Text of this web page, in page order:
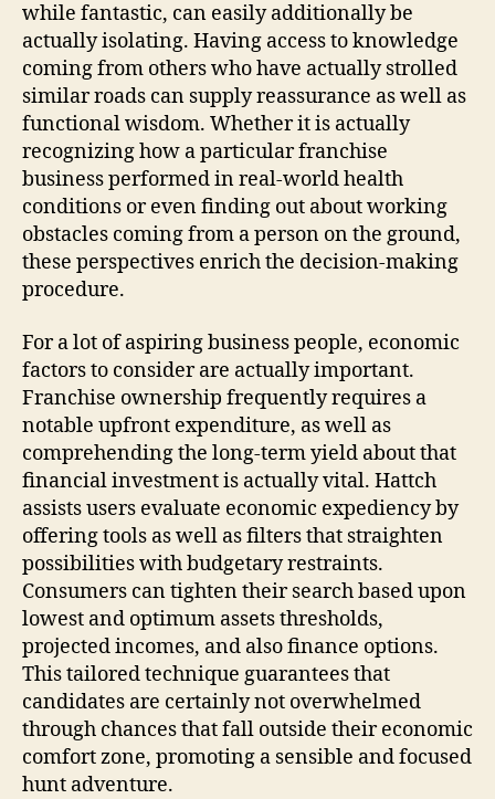
while fantastic, can easily additionally be
actually isolating. Having access to knowledge
coming from others who have actually strolled
similar roads can supply reassurance as well as
functional wisdom. Whether it is actually
recognizing how a particular franchise
business performed in real‑world health
conditions or even finding out about working
obstacles coming from a person on the ground,
these perspectives enrich the decision‑making
procedure.
For a lot of aspiring business people, economic
factors to consider are actually important.
Franchise ownership frequently requires a
notable upfront expenditure, as well as
comprehending the long‑term yield about that
financial investment is actually vital. Hattch
assists users evaluate economic expediency by
offering tools as well as filters that straighten
possibilities with budgetary restraints.
Consumers can tighten their search based upon
lowest and optimum assets thresholds,
projected incomes, and also finance options.
This tailored technique guarantees that
candidates are certainly not overwhelmed
through chances that fall outside their economic
comfort zone, promoting a sensible and focused
hunt adventure.